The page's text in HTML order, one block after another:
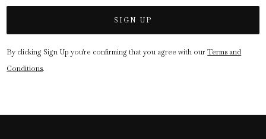
By clicking Sign Up you're confirming that you agree with ourTerms and
Conditions.